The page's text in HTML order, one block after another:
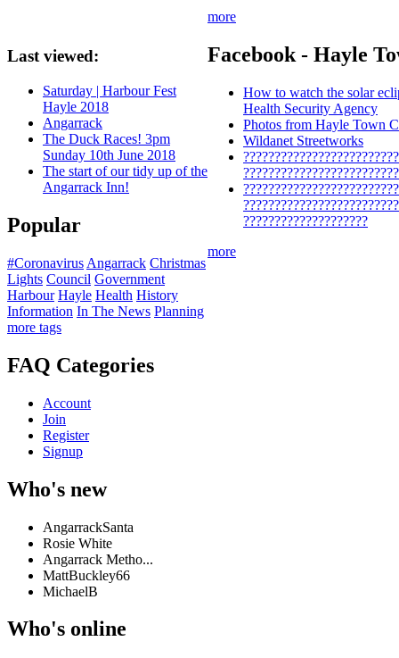
Last viewed:
Saturday | Harbour Fest
Hayle 2018
Angarrack
The Duck Races! 3pm
Sunday 10th June 2018
The start of our tidy up of the
Angarrack Inn!
Popular
#Coronavirus Angarrack Christmas
Lights Council Government
Harbour Hayle Health History
Information In The News Planning
more tags
FAQ Categories
Account
Join
Register
Signup
Who's new
AngarrackSanta
Rosie White
Angarrack Metho...
MattBuckley66
MichaelB
Who's online
more
Facebook - Hayle
How to watch the solar
Health Security Agency
Photos from Hayle Town
Wildanet Streetworks
????????????????????
more